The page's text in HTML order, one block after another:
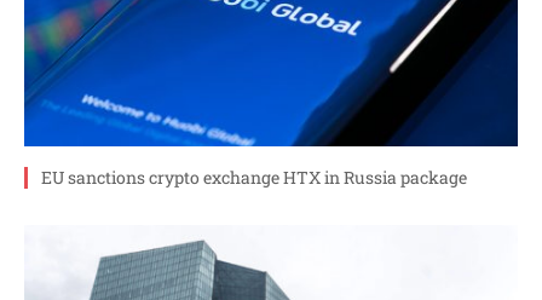
EU sanctions crypto exchange HTX in Russia package